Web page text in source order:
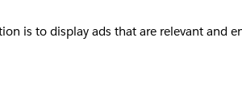
is to display ads that are relevant